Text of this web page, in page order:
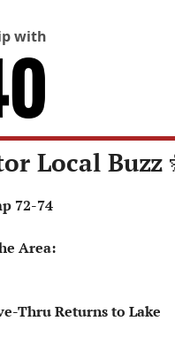
with
Local Buzz
72-74
Local Events from Mentor & the Area:
Thru Returns to Lake